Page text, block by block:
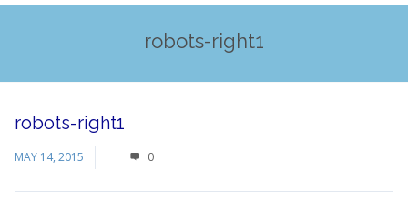
robots-right1
robots-right1
MAY 14, 2015 0